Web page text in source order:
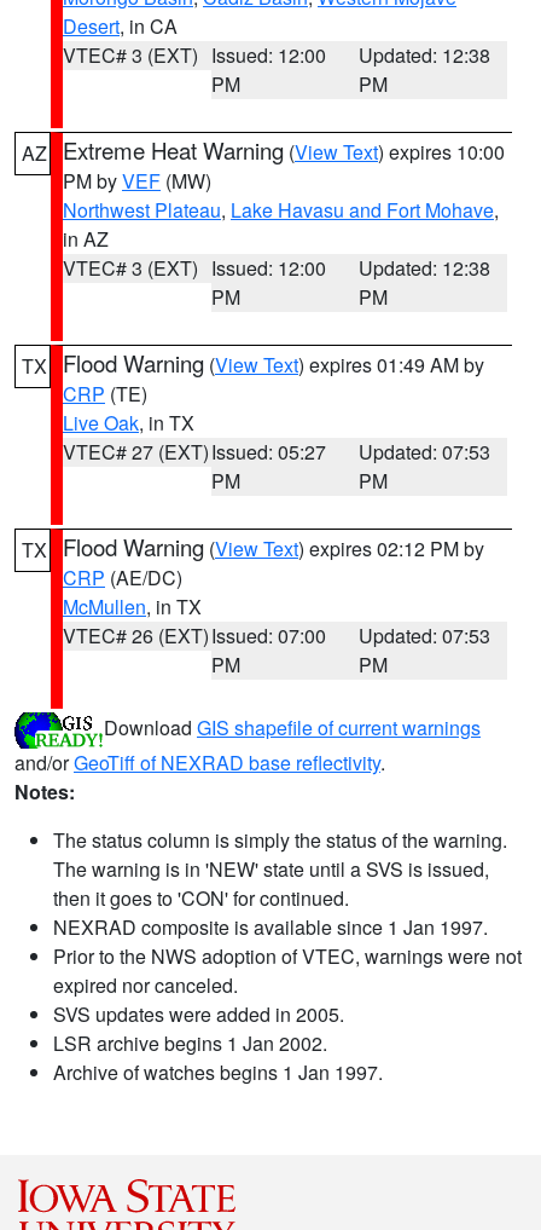
Desert, in CA
VTEC# 3 (EXT) Issued: 12:00
PM
Updated: 12:38
PM
AZ Extreme Heat Warning (View Text) expires 10:00
PM byVEF (MW)
Northwest Plateau, Lake Havasu and Fort Mohave,
in AZ
VTEC# 3 (EXT) Issued: 12:00
PM
Updated: 12:38
PM
TX Flood Warning (View Text) expires 01:49 AM by
CRP (TE)
Live Oak, in TX
VTEC# 27 (EXT)Issued: 05:27
PM
Updated: 07:53
PM
TX Flood Warning (View Text) expires 02:12 PM by
CRP (AE/DC)
McMullen, in TX
VTEC# 26 (EXT)Issued: 07:00
PM
Updated: 07:53
PM
Download GIS shapefile of current warnings
and/orGeoTiff of NEXRAD base reflectivity.
Notes:
The status column is simply the status of the warning.
The warning is in 'NEW' state until a SVS is issued,
then it goes to 'CON' for continued.
NEXRAD composite is available since 1 Jan 1997.
Prior to the NWS adoption of VTEC, warnings were not
expired nor canceled.
SVS updates were added in 2005.
LSR archive begins 1 Jan 2002.
Archive of watches begins 1 Jan 1997.